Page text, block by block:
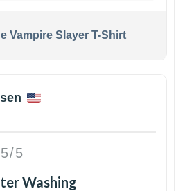
Vampire Slayer T-Shirt
5/5
Washing